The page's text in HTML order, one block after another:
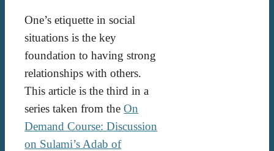
One’s etiquette in social
situations is the key
foundation to having strong
relationships with others.
This article is the third in a
series taken from theOn
Demand Course: Discussion
on Sulami’s Adab of